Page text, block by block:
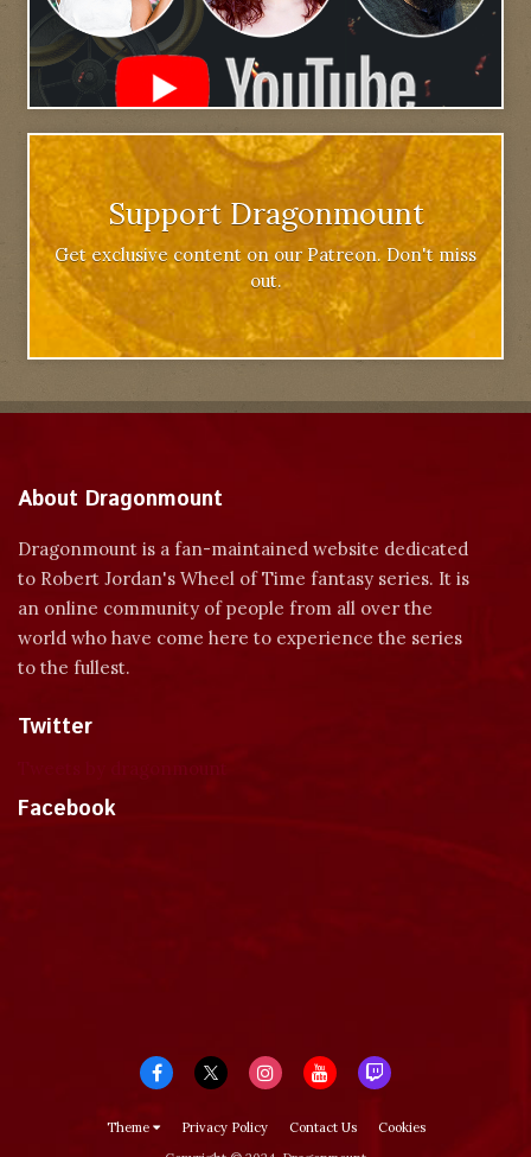
Support Dragonmount
Get exclusive content on our Patreon. Don't miss
out.
About Dragonmount
Dragonmount is a fan-maintained website dedicated
to Robert Jordan's Wheel of Time fantasy series. It is
an online community of people from all over the
world who have come here to experience the series
to the fullest.
Twitter
Facebook
Theme Privacy Policy Contact Us
Cookies